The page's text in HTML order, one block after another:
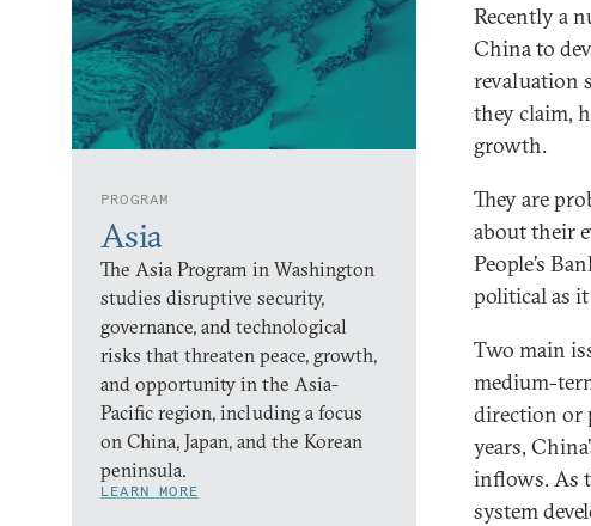
PROGRAM
Asia
The Asia Program in Washington
studies disruptive security,
governance, and technological
risks that threaten peace, growth,
and opportunity in the Asia-
Pacific region, including a focus
on China, Japan, and the Korean
peninsula.
LEARN MORE
Recently a
China to
revaluation
they claim,
growth.
They are
about their
People’s
political as
Two main
medium-
direction or
years,
inflows. As
system